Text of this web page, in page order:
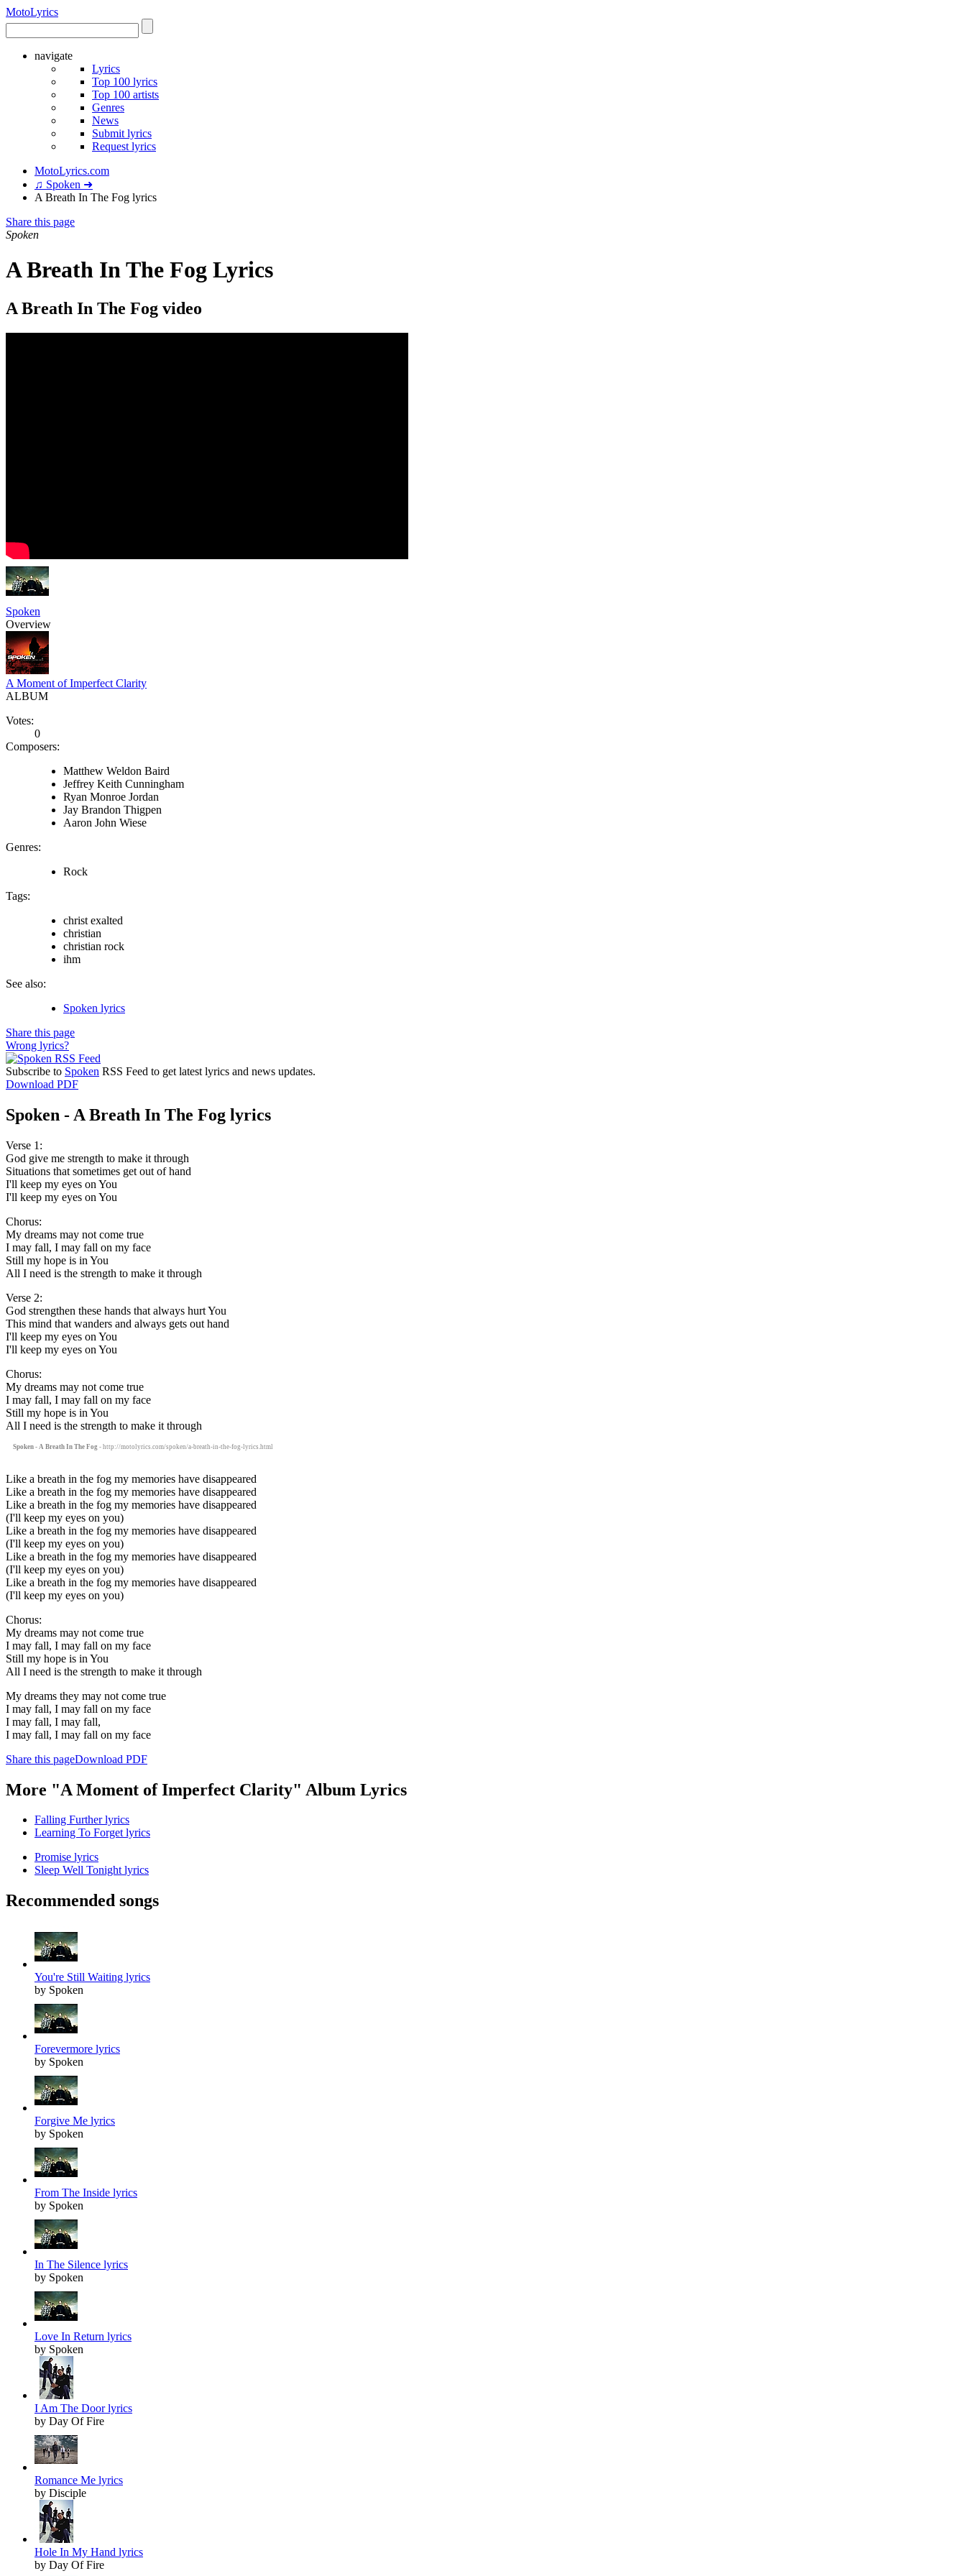
MotoLyrics
navigate
Lyrics
Top 100 lyrics
Top 100 artists
Genres
News
Submit lyrics
Request lyrics
MotoLyrics.com
♫ Spoken ➜
A Breath In The Fog lyrics
Share this page
Spoken
A Breath In The Fog Lyrics
A Breath In The Fog video
Spoken
Overview
A Moment of Imperfect Clarity
ALBUM
Votes:
0
Composers:
Matthew Weldon Baird
Jeffrey Keith Cunningham
Ryan Monroe Jordan
Jay Brandon Thigpen
Aaron John Wiese
Genres:
Rock
Tags:
christ exalted
christian
christian rock
ihm
See also:
Spoken lyrics
Share this page
Wrong lyrics?
Subscribe to Spoken RSS Feed to get latest lyrics and news updates.
Download PDF
Spoken - A Breath In The Fog lyrics
Verse 1:
God give me strength to make it through
Situations that sometimes get out of hand
I'll keep my eyes on You
I'll keep my eyes on You
Chorus:
My dreams may not come true
I may fall, I may fall on my face
Still my hope is in You
All I need is the strength to make it through
Verse 2:
God strengthen these hands that always hurt You
This mind that wanders and always gets out hand
I'll keep my eyes on You
I'll keep my eyes on You
Chorus:
My dreams may not come true
I may fall, I may fall on my face
Still my hope is in You
All I need is the strength to make it through
Spoken - A Breath In The Fog - http://motolyrics.com/spoken/a-breath-in-the-fog-lyrics.html
Like a breath in the fog my memories have disappeared
Like a breath in the fog my memories have disappeared
Like a breath in the fog my memories have disappeared
(I'll keep my eyes on you)
Like a breath in the fog my memories have disappeared
(I'll keep my eyes on you)
Like a breath in the fog my memories have disappeared
(I'll keep my eyes on you)
Like a breath in the fog my memories have disappeared
(I'll keep my eyes on you)
Chorus:
My dreams may not come true
I may fall, I may fall on my face
Still my hope is in You
All I need is the strength to make it through
My dreams they may not come true
I may fall, I may fall on my face
I may fall, I may fall,
I may fall, I may fall on my face
Share this pageDownload PDF
More "A Moment of Imperfect Clarity" Album Lyrics
Falling Further lyrics
Learning To Forget lyrics
Promise lyrics
Sleep Well Tonight lyrics
Recommended songs
You're Still Waiting lyrics
by Spoken
Forevermore lyrics
by Spoken
Forgive Me lyrics
by Spoken
From The Inside lyrics
by Spoken
In The Silence lyrics
by Spoken
Love In Return lyrics
by Spoken
I Am The Door lyrics
by Day Of Fire
Romance Me lyrics
by Disciple
Hole In My Hand lyrics
by Day Of Fire